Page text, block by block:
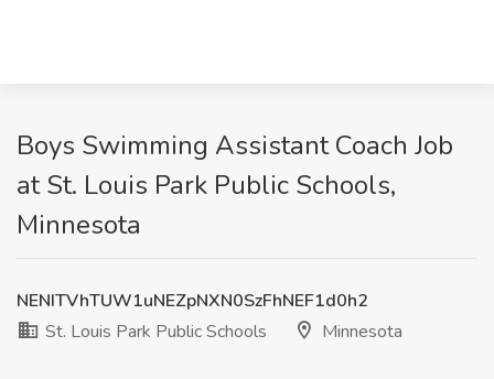
Boys Swimming Assistant Coach Job
at St. Louis Park Public Schools,
Minnesota
NENITVhTUW1uNEZpNXN0SzFhNEF1d0h2
St. Louis Park Public Schools
Minnesota